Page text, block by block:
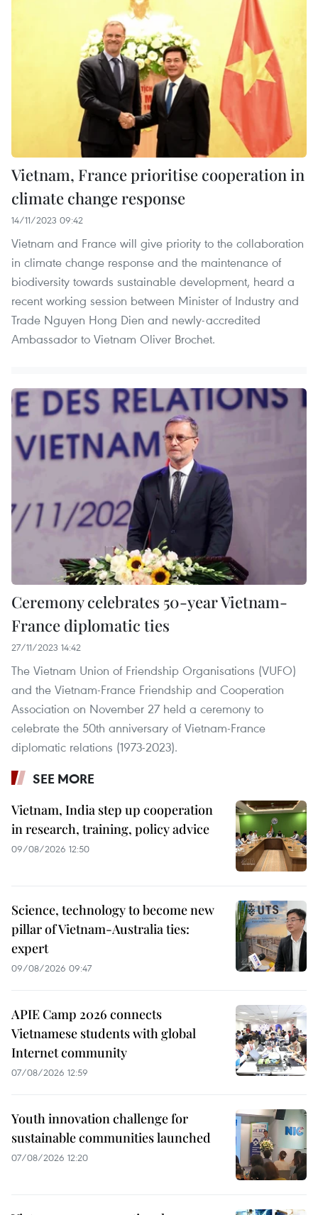
Vietnam, France prioritise cooperation in
climate change response
14/11/2023 09:42
Vietnam and France will give priority to the collaboration
in climate change response and the maintenance of
biodiversity towards sustainable development, heard a
recent working session between Minister of Industry and
Trade Nguyen Hong Dien and newly-accredited
Ambassador to Vietnam Oliver Brochet.
Ceremony celebrates 50-year Vietnam-
France diplomatic ties
27/11/2023 14:42
The Vietnam Union of Friendship Organisations (VUFO)
and the Vietnam-France Friendship and Cooperation
Association on November 27 held a ceremony to
celebrate the 50th anniversary of Vietnam-France
diplomatic relations (1973-2023).
SEE MORE
Vietnam, India step up cooperation
in research, training, policy advice
09/08/2026 12:50
Science, technology to become new
pillar of Vietnam-Australia ties:
expert
09/08/2026 09:47
APIE Camp 2026 connects
Vietnamese students with global
Internet community
07/08/2026 12:59
Youth innovation challenge for
sustainable communities launched
07/08/2026 12:20